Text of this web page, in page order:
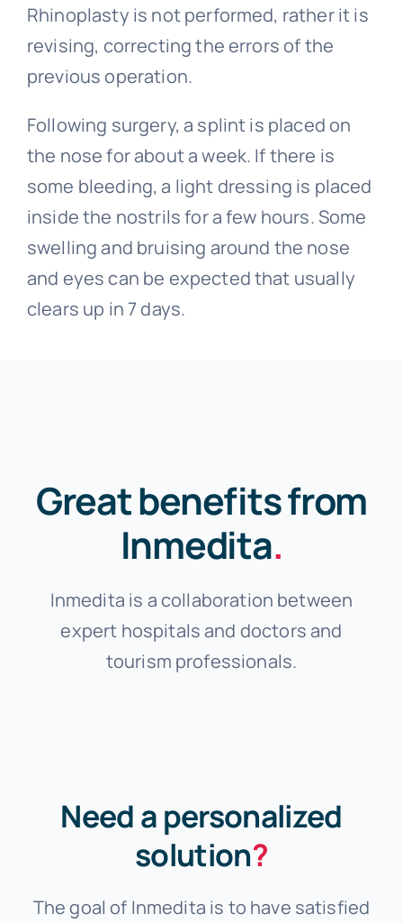
Rhinoplasty is not performed, rather it is
revising, correcting the errors of the
previous operation.
Following surgery, a splint is placed on
the nose for about a week. If there is
some bleeding, a light dressing is placed
inside the nostrils for a few hours. Some
swelling and bruising around the nose
and eyes can be expected that usually
clears up in 7 days.
Great benefits from
Inmedita.
Inmedita is a collaboration between
expert hospitals and doctors and
tourism professionals.
Need a personalized
solution?
The goal of Inmedita is to have satisfied